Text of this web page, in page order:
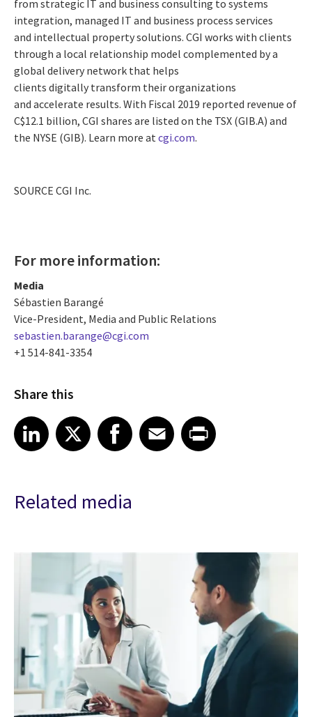
from strategic IT and business consulting to systems
integration, managed IT and business process services
and intellectual property solutions. CGI works with clients
through a local relationship model complemented by a
global delivery network that helps
clients digitally transform their organizations
and accelerate results. With Fiscal 2019 reported revenue of
C$12.1 billion, CGI shares are listed on the TSX (GIB.A) and
the NYSE (GIB). Learn more atcgi.com.
SOURCE CGI Inc.
For more information:
Media
Sébastien Barangé
Vice-President, Media and Public Relations
sebastien.barange@cgi.com
+1 514-841-3354
Share this
Share article on LinkedIn
LinkedIn
Share article on XShare article on Facebook
Facebook
Share article on Email
EmailShare article on Print
Related media